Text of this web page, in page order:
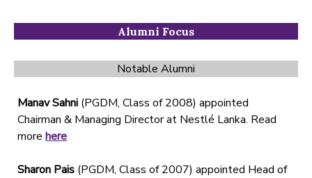
Alumni Focus
Notable Alumni
Manav Sahni (PGDM, Class of 2008) appointed
Chairman & Managing Director at Nestlé Lanka. Read
more here
Sharon Pais (PGDM, Class of 2007) appointed Head of